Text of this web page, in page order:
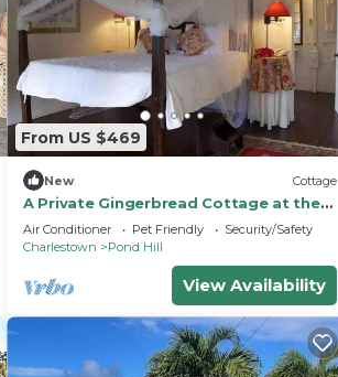
From US $469
New Cottage
A Private Gingerbread Cottage at the
Hermitage
Air Conditioner Pet Friendly
Security/Safety
Charlestown
Pond Hill
View Availability